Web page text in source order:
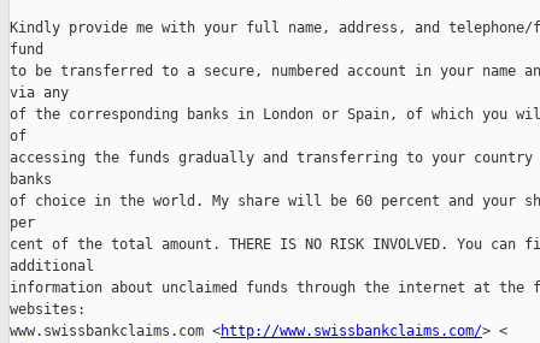
Kindly provide me with your full name, address, and
fund
to be transferred to a secure, numbered account in your name
via any
of the corresponding banks in London or Spain, of which you
of
accessing the funds gradually and transferring to your country
banks
of choice in the world. My share will be 60 percent and your
per
cent of the total amount. THERE IS NO RISK INVOLVED. You can
additional
information about unclaimed funds through the internet at
websites:
www.swissbankclaims.com <http://www.swissbankclaims.com/> <